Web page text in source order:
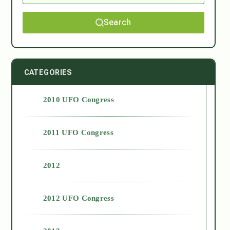
Search
CATEGORIES
2010 UFO Congress
2011 UFO Congress
2012
2012 UFO Congress